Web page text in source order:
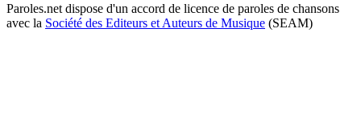
Paroles.net dispose d'un accord de licence de paroles de chansons
avec la Société des Editeurs et Auteurs de Musique (SEAM)